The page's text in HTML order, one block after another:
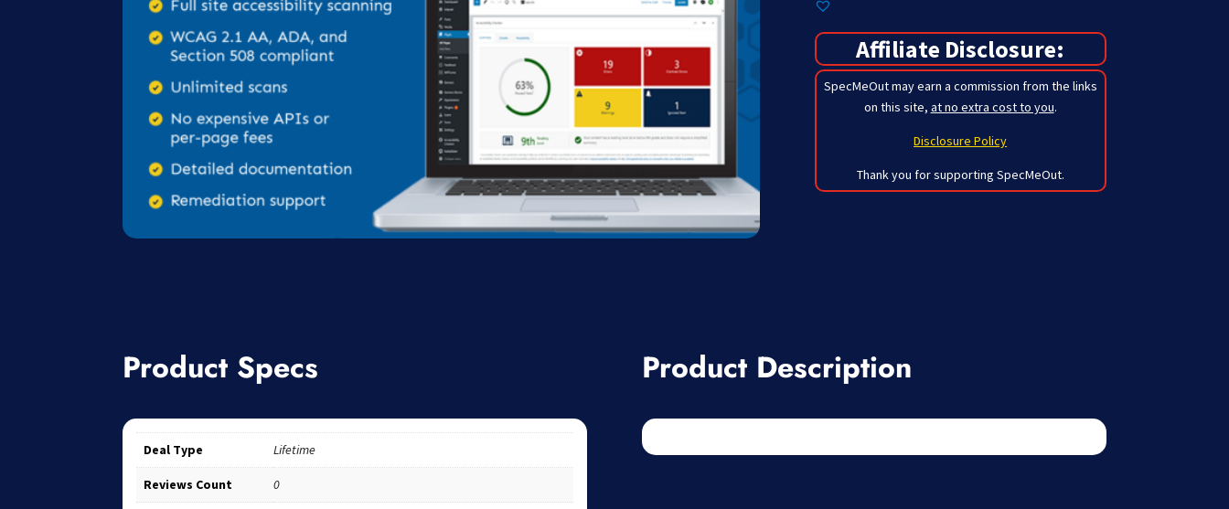
Affiliate Disclosure:
SpecMeOut may earn a commission from the links
on this site, at no extra cost to you.
Disclosure Policy
Thank you for supporting SpecMeOut.
Product Specs
Deal Type Lifetime
Reviews Count 0
Product Description